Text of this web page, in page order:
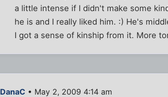
a little intense if I didn't make some
he is and I really liked him. :) He's
I got a sense of kinship from it. More
DanaC • May 2, 2009 4:14 am